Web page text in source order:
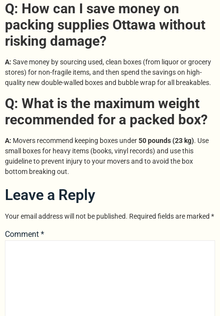
Q: How can I save money on
packing supplies Ottawa without
risking damage?
A: Save money by sourcing used, clean boxes (from liquor or grocery
stores) for non-fragile items, and then spend the savings on high-
quality new double-walled boxes and bubble wrap for all breakables.
Q: What is the maximum weight
recommended for a packed box?
A: Movers recommend keeping boxes under50 pounds (23 kg). Use
small boxes for heavy items (books, vinyl records) and use this
guideline to prevent injury to your movers and to avoid the box
bottom breaking out.
Leave a Reply
Your email address will not be published. Required fields are marked *
Comment *